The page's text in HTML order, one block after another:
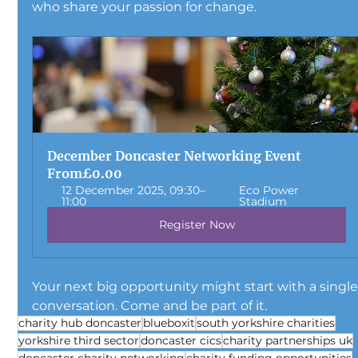
who share your passion for change.
December Doncaster Networking Event
From£0.00
12 December 2025, 09:30–
11:00
Eco Power
Stadium
Register Now
Your next big opportunity might start with a
conversation. Come and be part of it.
charity hub doncaster blueboxitsouth yorkshire charities
yorkshire third sectordoncaster cicscharity partnerships uk